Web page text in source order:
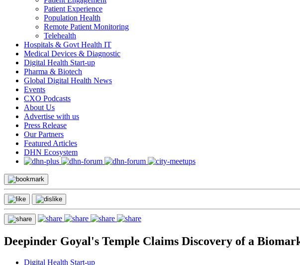
Patient Experience
Population Health
Remote Patient Monitoring
Telehealth
Hospitals & Govt Health IT
Medical Devices & Diagnostic
Digital Health Start-up
Pharma & Biotech
Global Digital Health News
Events
CXO Podcasts
About Us
Advertise with us
Press Release
Our Partners
Featured Articles
DHN Ecosystem
Deepinder Goyal's Temple Claims Discovery of a
Digital Health Start-up